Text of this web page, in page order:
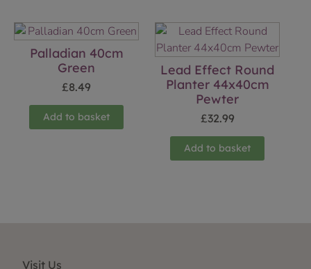
Palladian 40cm
Green
£8.49
Add to basket
Lead Effect Round
Planter 44x40cm
Pewter
£32.99
Add to basket
Visit Us